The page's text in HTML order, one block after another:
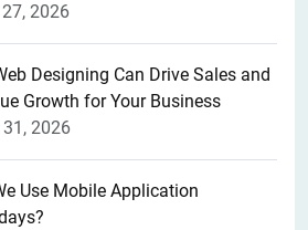
2026
Designing Can Drive Sales and
Growth for Your Business
31, 2026
Use Mobile Application